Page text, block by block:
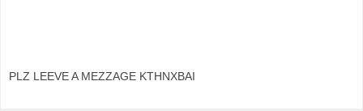
PLZ LEEVE A MEZZAGE KTHNXBAI